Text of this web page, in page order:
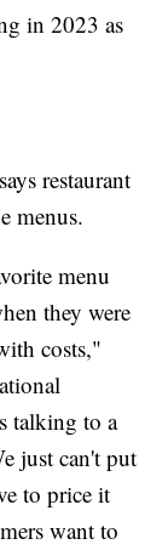
in 2023 as
restaurant
menus.
menu
they were
costs,"
talking to a
just can't put
to price it
want to